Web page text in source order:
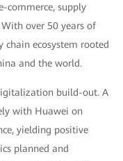
commerce, supply
over 50 years of
chain ecosystem rooted
and the world.
build-out. A
with Huawei on
yielding positive
planned and